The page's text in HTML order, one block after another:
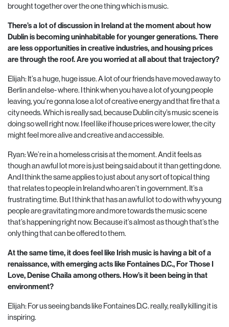
brought together over the one thing which is music.
There’s a lot of discussion in Ireland at the moment about how
Dublin is becoming uninhabitable for younger generations. There
are less opportunities in creative industries, and housing prices
are through the roof. Are you worried at all about that trajectory?
Elijah: It’s a huge, huge issue. A lot of our friends have moved away to
Berlin and else- where. I think when you have a lot of young people
leaving, you’re gonna lose a lot of creative energy and that fire that a
city needs. Which is really sad, because Dublin city’s music scene is
doing so well right now. I feel like if house prices were lower, the city
might feel more alive and creative and accessible.
Ryan: We’re in a homeless crisis at the moment. And it feels as
though an awful lot more is just being said about it than getting done.
And I think the same applies to just about any sort of topical thing
that relates to people in Ireland who aren’t in government. It’s a
frustrating time. But I think that has an awful lot to do with why young
people are gravitating more and more towards the music scene
that’s happening right now. Because it’s almost as though that’s the
only thing that can be offered to them.
At the same time, it does feel like Irish music is having a bit of a
renaissance, with emerging acts like Fontaines D.C., For Those I
Love, Denise Chaila amongothers. How’s it been being in that
environment?
Elijah: For us seeing bands like Fontaines D.C. really, really killing it is
inspiring.